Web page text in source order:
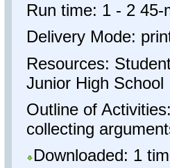
Run time: 1 - 2 45-
Delivery Mode:
Resources:
Junior High School
Outline of
collecting
Downloaded: 1